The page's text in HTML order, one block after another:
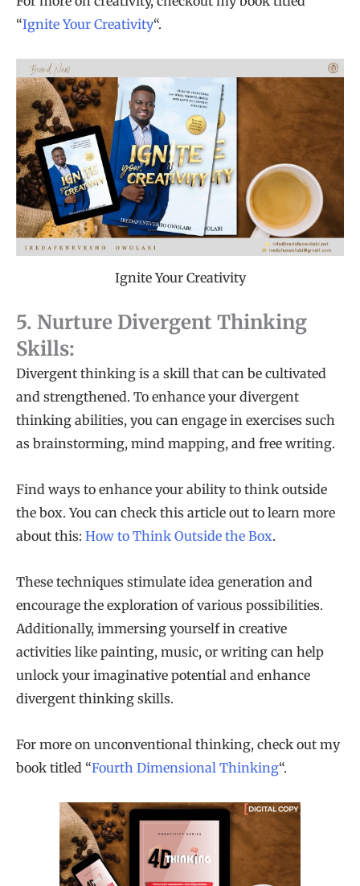
“Ignite Your Creativity“.
Ignite Your Creativity
5. Nurture Divergent Thinking
Skills:
Divergent thinking is a skill that can be cultivated
and strengthened. To enhance your divergent
thinking abilities, you can engage in exercises such
as brainstorming, mind mapping, and free writing.
Find ways to enhance your ability to think outside
the box. You can check this article out to learn more
about this: How to Think Outside the Box.
These techniques stimulate idea generation and
encourage the exploration of various possibilities.
Additionally, immersing yourself in creative
activities like painting, music, or writing can help
unlock your imaginative potential and enhance
divergent thinking skills.
For more on unconventional thinking, check out my
book titled “Fourth Dimensional Thinking“.